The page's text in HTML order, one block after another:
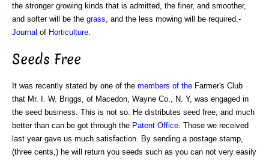
the stronger growing kinds that is admitted, the finer, and smoother,
and softer will be the grass , and the less mowing will be required.-
Journal of Horticulture
Seeds Free
It was recently stated by one of the members of the Farmer's Club
that Mr. I. W. Briggs, of Macedon, Wayne Co., N. Y, was engaged in
the seed business. This is not so. He distributes seed free, and much
better than can be got through the Patent Office. Those we received
last year gave us much satisfaction. By sending a postage stamp,
(three cents,) he will return you seeds such as you can not very easily